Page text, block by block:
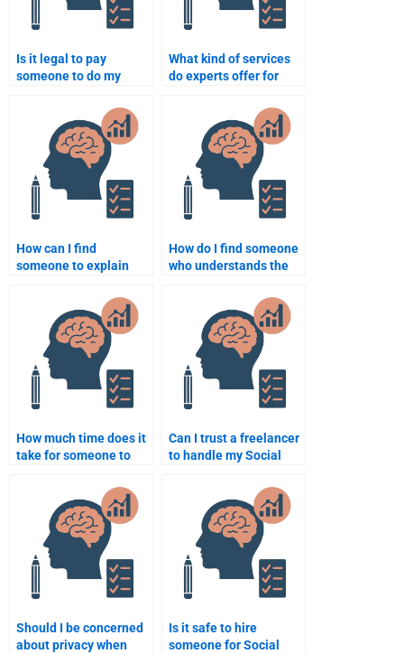
Is it legal to pay
someone to do my
What kind of services
do experts offer for
How can I find
someone to explain
Psychology concepts
for my homework?
How do I find someone
who understands the
Social Psychology for
my assignment?
How much time does it
take for someone to
assignment?
Can I trust a freelancer
to handle my Social
Should I be concerned
about privacy when
Is it safe to hire
someone for Social